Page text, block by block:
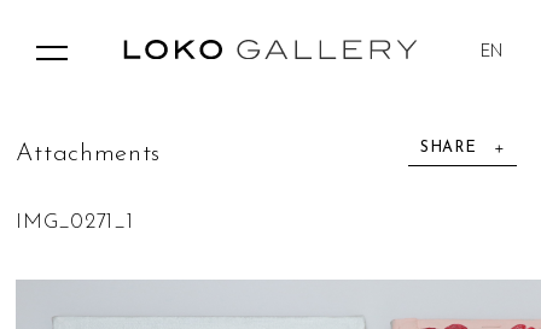
EN
SHARE
Attac h me n ts
IMG_0271_1